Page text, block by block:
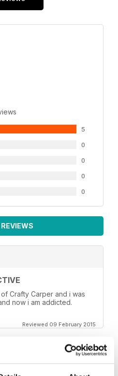
5
0
0
0
0
Crafty Carper and i was
now i am addicted.
Reviewed 09 February 2015